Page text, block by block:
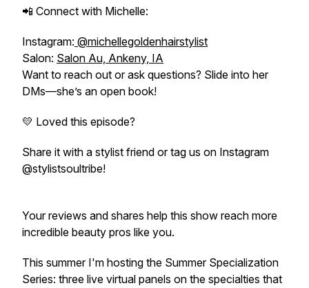
📲 Connect with Michelle:
Instagram: @michellegoldenhairstylist
Salon: Salon Au, Ankeny, IA
Want to reach out or ask questions? Slide into her
DMs—she’s an open book!
💛 Loved this episode?
Share it with a stylist friend or tag us on Instagram
@stylistsoultribe!
Your reviews and shares help this show reach more
incredible beauty pros like you.
This summer I'm hosting the Summer Specialization
Series: three live virtual panels on the specialties that